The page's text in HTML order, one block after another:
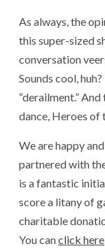
As always, the
this super-sized
conversation
Sounds cool,
“derailment.”
dance, Heroes of
We are happy
partnered with
is a fantastic
score a litany of
charitable
You canclick here